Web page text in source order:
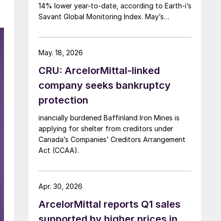
14% lower year-to-date, according to Earth-i’s
Savant Global Monitoring Index. May’s
tons.
CRU: ArcelorMittal-linked
company seeks bankruptcy
protection
inancially burdened Baffinland Iron Mines is
applying for shelter from creditors under
Canada’s Companies’ Creditors Arrangement
Act (CCAA).
May. 18, 2026
ArcelorMittal reports Q1 sales
Apr. 30, 2026